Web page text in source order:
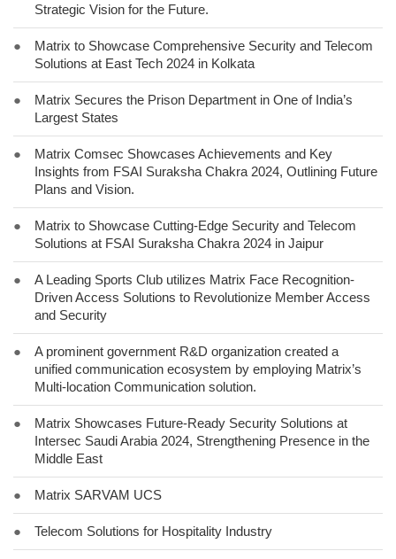
Strategic Vision for the Future.
●
Matrix to Showcase Comprehensive Security and Telecom
Solutions at East Tech 2024 in Kolkata
●
Matrix Secures the Prison Department in One of India’s
Largest States
●
Matrix Comsec Showcases Achievements and Key
Insights from FSAI Suraksha Chakra 2024, Outlining Future
Plans and Vision.
●
Matrix to Showcase Cutting-Edge Security and Telecom
Solutions at FSAI Suraksha Chakra 2024 in Jaipur
●
A Leading Sports Club utilizes Matrix Face Recognition-
Driven Access Solutions to Revolutionize Member Access
and Security
●
A prominent government R&D organization created a
unified communication ecosystem by employing Matrix’s
Multi-location Communication solution.
●
Matrix Showcases Future-Ready Security Solutions at
Intersec Saudi Arabia 2024, Strengthening Presence in the
Middle East
● Matrix SARVAM UCS
● Telecom Solutions for Hospitality Industry